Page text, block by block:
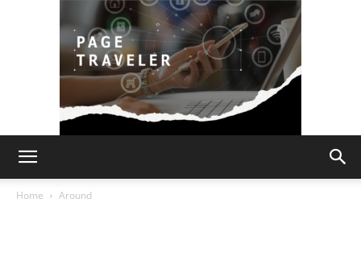
Home Around